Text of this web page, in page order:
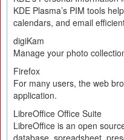
KDE Plasma’s PIM tools
calendars, and email
digiKam
Manage your photo
Firefox
For many users, the web
application.
LibreOffice Office Suite
LibreOffice is an open
database, spreadsheet,